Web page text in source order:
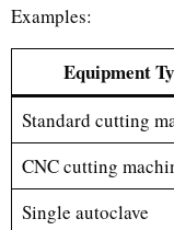
Examples:
Equipment
Standard cutting
CNC cutting
Single autoclave